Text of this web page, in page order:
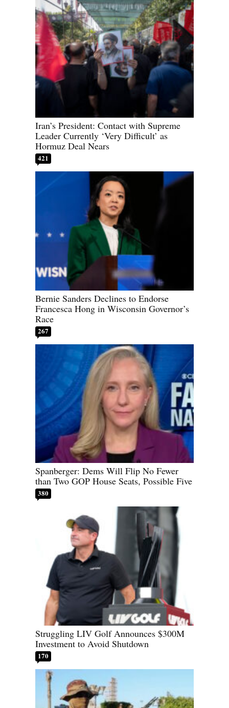
Iran’s President: Contact with Supreme
Leader Currently ‘Very Difficult’ as
Hormuz Deal Nears
421
Bernie Sanders Declines to Endorse
Francesca Hong in Wisconsin Governor’s
Race
267
Spanberger: Dems Will Flip No Fewer
than Two GOP House Seats, Possible Five
380
Struggling LIV Golf Announces $300M
Investment to Avoid Shutdown
170